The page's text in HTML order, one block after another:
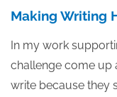
Making Writing
In my work
challenge come up
write because they